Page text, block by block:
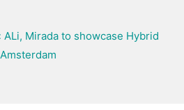
ALi, Mirada to showcase Hybrid